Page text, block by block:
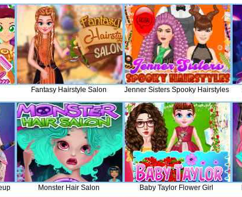
Fantasy Hairstyle Salon Jenner Sisters Spooky Hairstyles
Monster Hair Salon Baby Taylor Flower Girl